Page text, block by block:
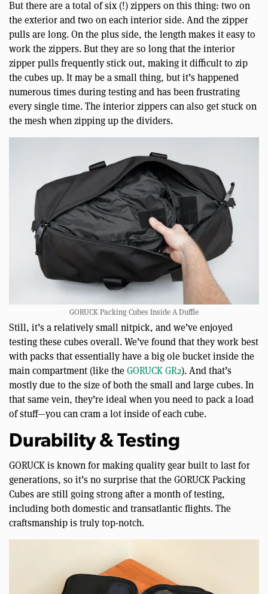
But there are a total of six (!) zippers on this thing: two on
the exterior and two on each interior side. And the zipper
pulls are long. On the plus side, the length makes it easy to
work the zippers. But they are so long that the interior
zipper pulls frequently stick out, making it difficult to zip
the cubes up. It may be a small thing, but it’s happened
numerous times during testing and has been frustrating
every single time. The interior zippers can also get stuck on
the mesh when zipping up the dividers.
GORUCK Packing Cubes Inside A Duffle
Still, it’s a relatively small nitpick, and we’ve enjoyed
testing these cubes overall. We’ve found that they work best
with packs that essentially have a big ole bucket inside the
main compartment (like theGORUCK GR2). And that’s
mostly due to the size of both the small and large cubes. In
that same vein, they’re ideal when you need to pack a load
of stuff—you can cram a lot inside of each cube.
Durability & Testing
GORUCK is known for making quality gear built to last for
generations, so it’s no surprise that the GORUCK Packing
Cubes are still going strong after a month of testing,
including both domestic and transatlantic flights. The
craftsmanship is truly top-notch.